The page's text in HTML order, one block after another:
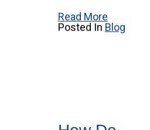
Read More
Posted In Blog